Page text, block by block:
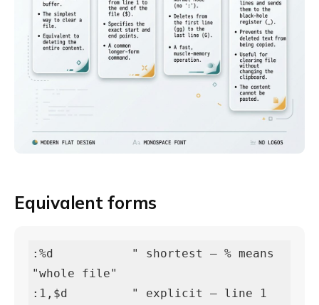
Equivalent forms
:%d           " shortest — % means
"whole file"
:1,$d         " explicit — line 1